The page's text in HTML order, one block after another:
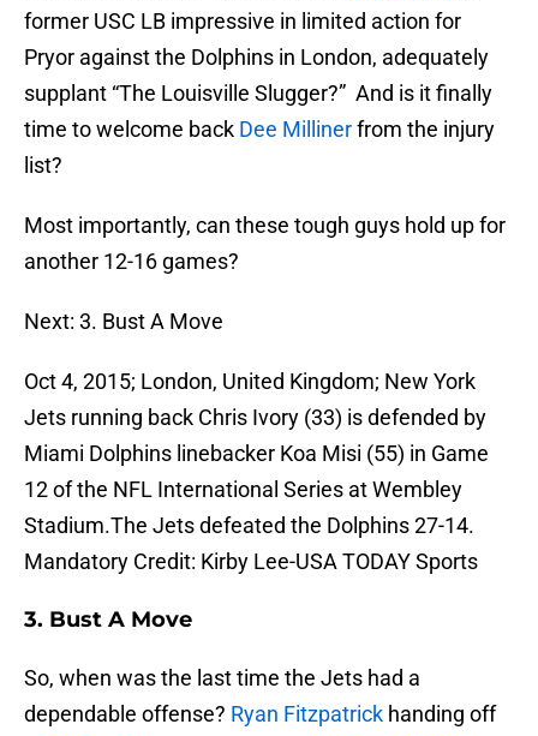
former USC LB impressive in limited action for
Pryor against the Dolphins in London, adequately
supplant “The Louisville Slugger?” And is it finally
time to welcome back Dee Millinerfrom the injury
list?
Most importantly, can these tough guys hold up for
another 12-16 games?
Next: 3. Bust A Move
Oct 4, 2015; London, United Kingdom; New York
Jets running back Chris Ivory (33) is defended by
Miami Dolphins linebacker Koa Misi (55) in Game
12 of the NFL International Series at Wembley
Stadium.The Jets defeated the Dolphins 27-14.
Mandatory Credit: Kirby Lee-USA TODAY Sports
3. Bust A Move
So, when was the last time the Jets had a
dependable offense? Ryan Fitzpatrick handing off